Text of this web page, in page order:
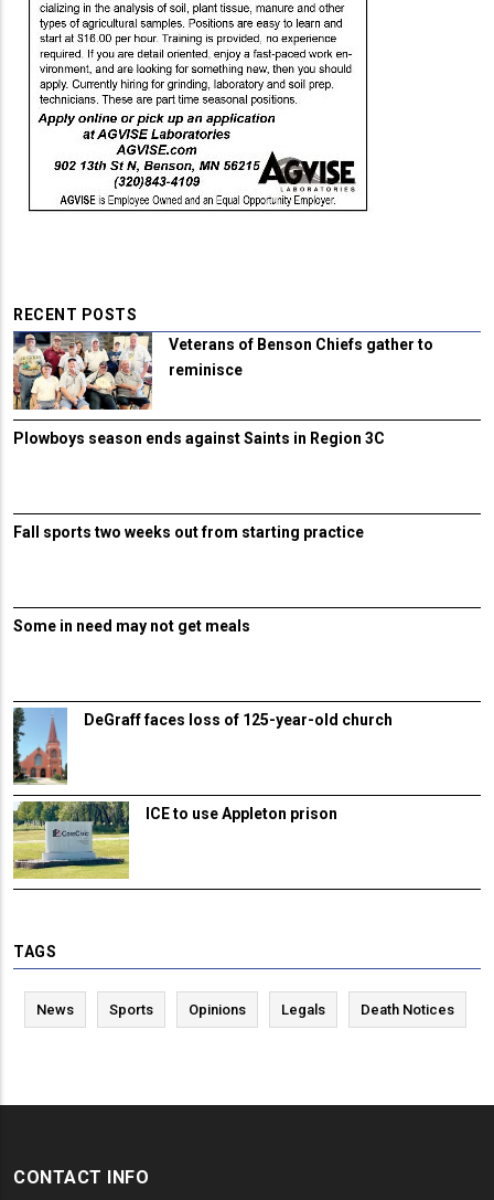
RECENT POSTS
Veterans of Benson Chiefs gather to
reminisce
Plowboys season ends against Saints in Region 3C
Fall sports two weeks out from starting practice
Some in need may not get meals
DeGraff faces loss of 125-year-old church
ICE to use Appleton prison
TAGS
News Sports Opinions Legals Death Notices
CONTACT INFO